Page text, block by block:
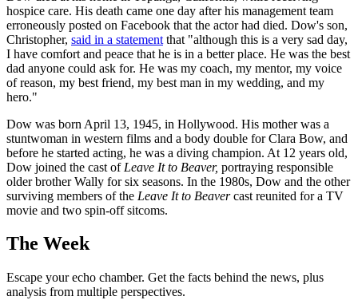
hospice care. His death came one day after his management team
erroneously posted on Facebook that the actor had died. Dow's son,
Christopher, said in a statement that "although this is a very sad day,
I have comfort and peace that he is in a better place. He was the best
dad anyone could ask for. He was my coach, my mentor, my voice
of reason, my best friend, my best man in my wedding, and my
hero."
Dow was born April 13, 1945, in Hollywood. His mother was a
stuntwoman in western films and a body double for Clara Bow, and
before he started acting, he was a diving champion. At 12 years old,
Dow joined the cast of Leave It to Beaver, portraying responsible
older brother Wally for six seasons. In the 1980s, Dow and the other
surviving members of the Leave It to Beavercast reunited for a TV
movie and two spin-off sitcoms.
The Week
Escape your echo chamber. Get the facts behind the news, plus
analysis from multiple perspectives.